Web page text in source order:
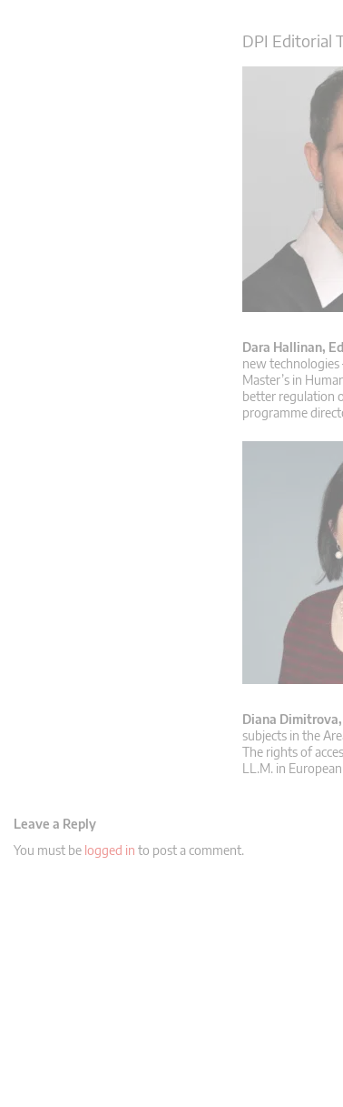
DPI Editorial
Dara Hallinan,
new technologies
Master’s in
better regulation
programme
Diana
subjects in the
The rights of
LL.M. in
Leave a Reply
You must be logged in to post a comment.